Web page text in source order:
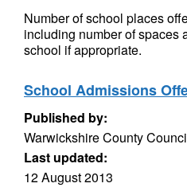
Number of school places
including number of spaces
school if appropriate.
School Admissions
Published by:
Warwickshire County
Last updated:
12 August 2013